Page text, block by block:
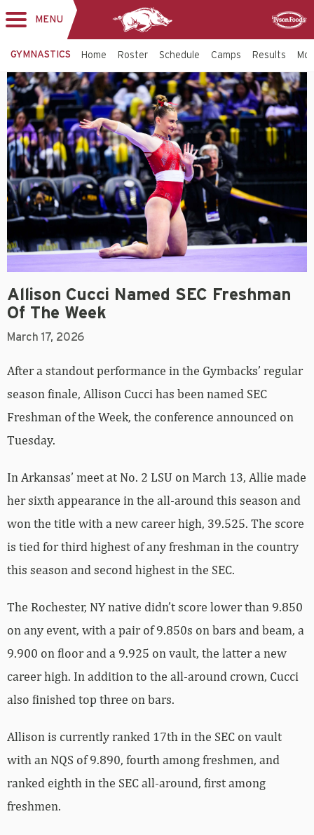
MENU
GYMNASTICS Home Roster Schedule Camps Results
Allison Cucci Named SEC Freshman
Of The Week
March 17, 2026
After a standout performance in the Gymbacks’ regular
season finale, Allison Cucci has been named SEC
Freshman of the Week, the conference announced on
Tuesday.
In Arkansas’ meet at No. 2 LSU on March 13, Allie made
her sixth appearance in the all-around this season and
won the title with a new career high, 39.525. The score
is tied for third highest of any freshman in the country
this season and second highest in the SEC.
The Rochester, NY native didn’t score lower than 9.850
on any event, with a pair of 9.850s on bars and beam, a
9.900 on floor and a 9.925 on vault, the latter a new
career high. In addition to the all-around crown, Cucci
also finished top three on bars.
Allison is currently ranked 17th in the SEC on vault
with an NQS of 9.890, fourth among freshmen, and
ranked eighth in the SEC all-around, first among
freshmen.